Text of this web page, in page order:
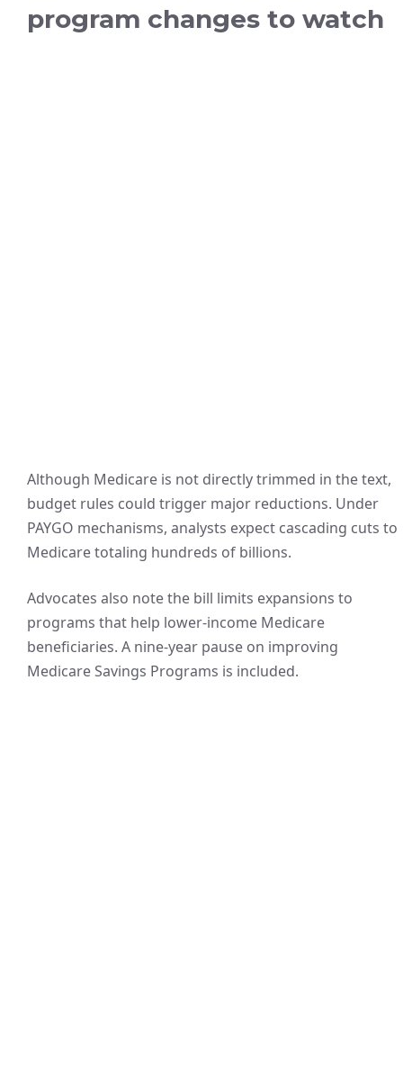
program changes to watch
Although Medicare is not directly trimmed in the text,
budget rules could trigger major reductions. Under
PAYGO mechanisms, analysts expect cascading cuts to
Medicare totaling hundreds of billions.
Advocates also note the bill limits expansions to
programs that help lower-income Medicare
beneficiaries. A nine-year pause on improving
Medicare Savings Programs is included.